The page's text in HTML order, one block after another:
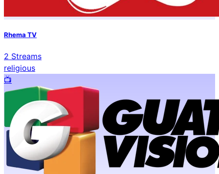
Rhema TV
2 Streams
religious
📺️